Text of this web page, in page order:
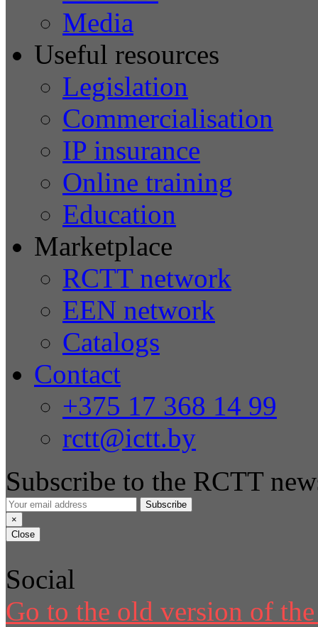
Media
Useful resources
Legislation
Commercialisation
IP insurance
Online training
Education
Marketplace
RCTT network
EEN network
Catalogs
Contact
+375 17 368 14 99
rctt@ictt.by
Subscribe to the RCTT
Subscribe
×
Close
Social
Go to the old version of